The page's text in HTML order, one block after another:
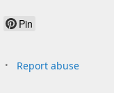
Pin
Report abuse